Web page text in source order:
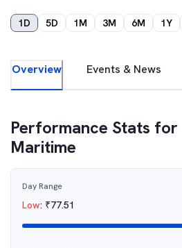
1D 5D 1M 3M 6M 1Y
Overview Events & News
Performance Stats for
Maritime
Day Range
Low: ₹77.51